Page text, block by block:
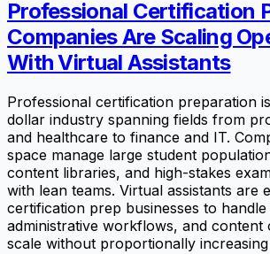
Professional Certification
Companies Are Scaling
With Virtual Assistants
Professional certification preparation
dollar industry spanning fields from
and healthcare to finance and IT.
space manage large student
content libraries, and high-stakes
with lean teams. Virtual assistants are
certification prep businesses to
administrative workflows, and content
scale without proportionally